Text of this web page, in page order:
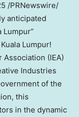
/PRNewswire/
anticipated
Lumpur”
Kuala Lumpur!
(IEA)
Industries
of the
this
in the dynamic